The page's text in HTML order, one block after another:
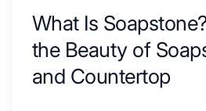
What Is
the Beauty of
and Countertop